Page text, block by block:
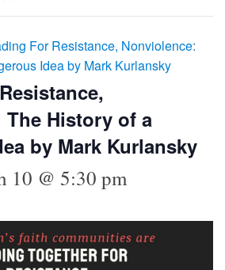
For Resistance, Nonviolence:
Idea by Mark Kurlansky
History of a
by Mark Kurlansky
10 @ 5:30 pm